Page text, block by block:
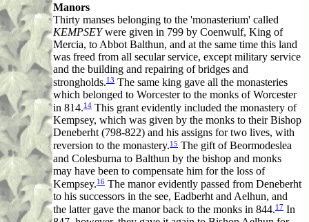
Manors
Thirty manses belonging to the 'monasterium' called
KEMPSEYwere given in 799 by Coenwulf, King of
Mercia, to Abbot Balthun, and at the same time this land
was freed from all secular service, except military service
and the building and repairing of bridges and
strongholds.13 The same king gave all the monasteries
which belonged to Worcester to the monks of Worcester
in 814.14 This grant evidently included the monastery of
Kempsey, which was given by the monks to their Bishop
Deneberht (798-822) and his assigns for two lives, with
reversion to the monastery.15 The gift of Beormodeslea
and Colesburna to Balthun by the bishop and monks
may have been to compensate him for the loss of
Kempsey.16 The manor evidently passed from Deneberht
to his successors in the see, Eadberht and Aelhun, and
the latter gave the manor back to the monks in 844.17 In